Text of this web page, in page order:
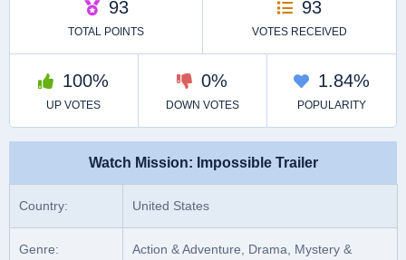
Watch Mission: Impossible Trailer
Country: United States
Genre:
Action & Adventure, Drama, Mystery &